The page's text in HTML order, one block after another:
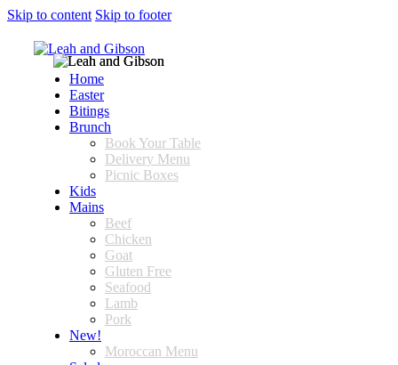
Skip to content Skip to footer
Home
Easter
Bitings
Brunch
Book Your Table
Delivery Menu
Picnic Boxes
Kids
Mains
Beef
Chicken
Goat
Gluten Free
Seafood
Lamb
Pork
New!
Moroccan Menu